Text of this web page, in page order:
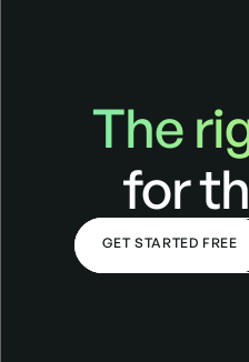
The
for
GET STARTED FREE